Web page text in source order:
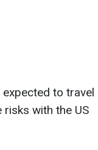
to travel
with the US